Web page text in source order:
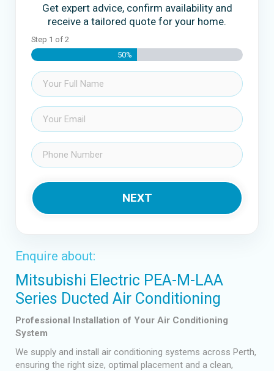
Enquire about:
Mitsubishi Electric PEA-M-LAA
Series Ducted Air Conditioning
Professional Installation of Your Air Conditioning
System
We supply and install air conditioning systems across Perth,
ensuring the right size, optimal placement and a clean,
Get expert advice, confirm availability and
receive a tailored quote for your home.
Step 1 of 2
50%
Name
(Required)
Email
(Required)
Phone
(Required)